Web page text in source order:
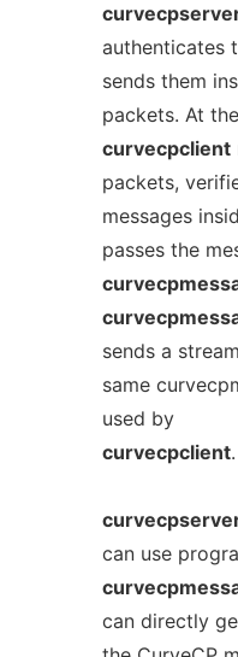
authenticates
sends them
packets. At
curvecpclient
packets,
messages
passes the
sends a
same
used by
curvecpclient.
can use
can directly